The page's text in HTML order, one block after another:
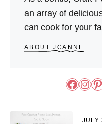
an array of
can cook for your
ABOUT JOANNE
Facebook InstagramPinterest
JULY